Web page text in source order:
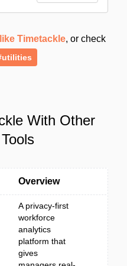
Timetackle, or check
With Other
Overview
A privacy-first
workforce
analytics
platform that
gives